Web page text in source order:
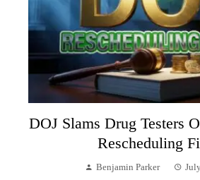
DOJ Slams Drug Testers
Rescheduling
Benjamin Parker